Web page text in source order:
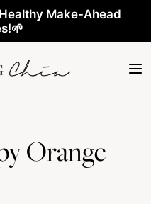
Make-Ahead
Orange